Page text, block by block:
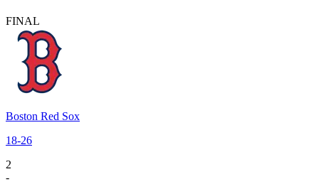
FINAL
Boston Red Sox
18-26
2
-